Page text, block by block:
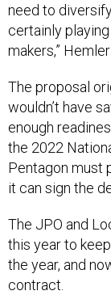
need to
certainly
makers,”
The proposal
wouldn’t have
enough
the 2022
Pentagon must
it can sign the
The JPO and
this year to
the year, and
contract.